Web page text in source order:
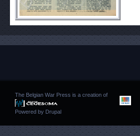
The Belgian War Press is a creation of
Powered by Drupal